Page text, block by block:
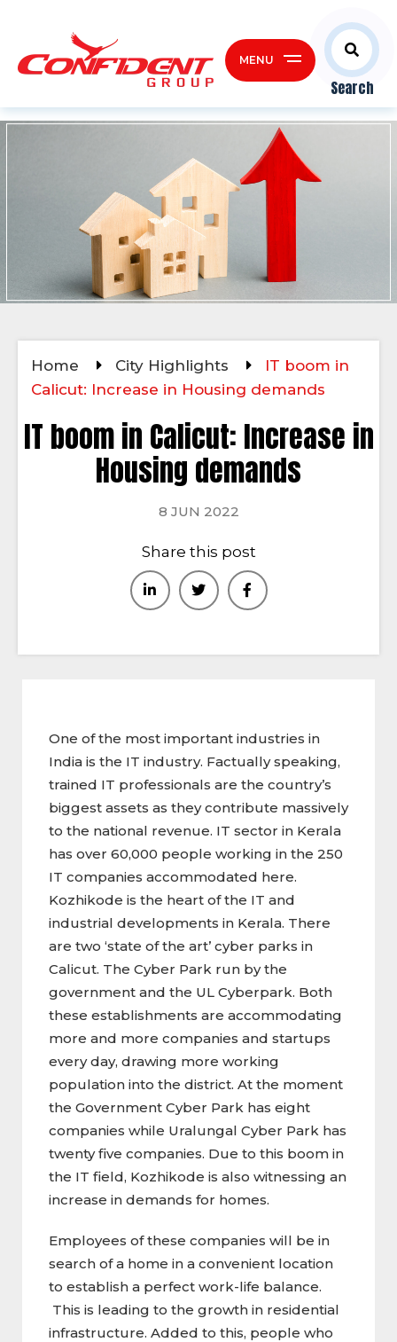
Search
MENU
Home City Highlights
IT boom in
Calicut: Increase in Housing demands
IT boom in Calicut: Increase in
Housing demands
8 JUN 2022
Share this post
One of the most important industries in
India is the IT industry. Factually speaking,
trained IT professionals are the country’s
biggest assets as they contribute massively
to the national revenue. IT sector in Kerala
has over 60,000 people working in the 250
IT companies accommodated here.
Kozhikode is the heart of the IT and
industrial developments in Kerala. There
are two ‘state of the art’ cyber parks in
Calicut. The Cyber Park run by the
government and the UL Cyberpark. Both
these establishments are accommodating
more and more companies and startups
every day, drawing more working
population into the district. At the moment
the Government Cyber Park has eight
companies while Uralungal Cyber Park has
twenty five companies. Due to this boom in
the IT field, Kozhikode is also witnessing an
increase in demands for homes.
Employees of these companies will be in
search of a home in a convenient location
to establish a perfect work-life balance.
This is leading to the growth in residential
infrastructure. Added to this, people who